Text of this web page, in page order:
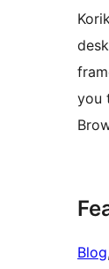
you
Blog,